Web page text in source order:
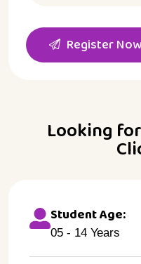
Register Now
Looking
Student Age:
05 - 14 Years